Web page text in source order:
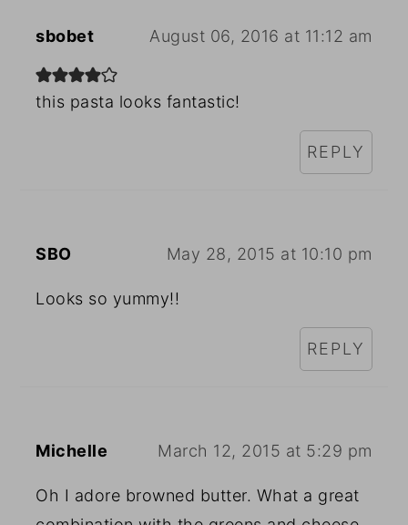
sbobet August 06, 2016 at 11:12 am
this pasta looks fantastic!
REPLY
SBO May 28, 2015 at 10:10 pm
Looks so yummy!!
REPLY
Michelle March 12, 2015 at 5:29 pm
Oh I adore browned butter. What a great